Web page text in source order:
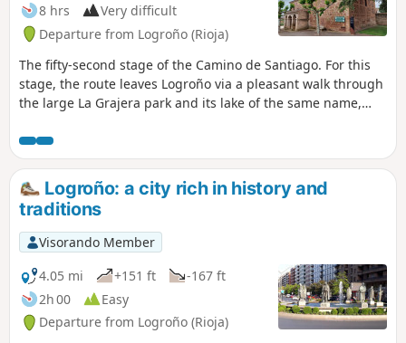
8 hrs
Very difficult
Departure from Logroño (Rioja)
The fifty-second stage of the Camino de Santiago. For this
stage, the route leaves Logroño via a pleasant walk through
the large La Grajera park and its lake of the same name,
After a gentle climb leading up to Alto de San Antón, from
where you can already see Nájera, the route takes you to
the red rocks of the River Najerilla, where the ancient royal
town of Nájera is situated.
Logroño: a city rich in history and
traditions
Visorando Member
4.05 mi
+151 ft
-167 ft
2h 00
Easy
Departure from Logroño (Rioja)